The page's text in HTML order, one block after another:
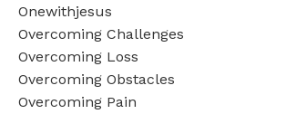
Onewithjesus
Overcoming Challenges
Overcoming Loss
Overcoming Obstacles
Overcoming Pain